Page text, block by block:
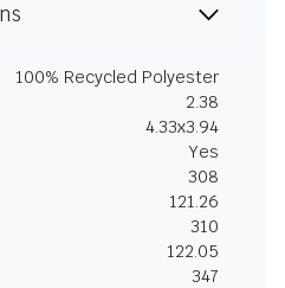
100% Recycled Polyester
2.38
4.33x3.94
Yes
308
121.26
310
122.05
347